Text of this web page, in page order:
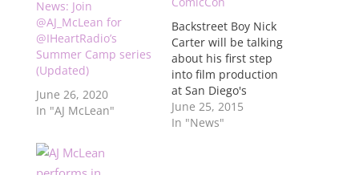
News: Join
@AJ_McLean for
@IHeartRadio’s
Summer Camp series
(Updated)
June 26, 2020
In "AJ McLean"
Backstreet Boy Nick
Carter will be talking
about his first step
into film production
at San Diego's
ComicCon and will be
joined by fellow
June 25, 2015
In "News"